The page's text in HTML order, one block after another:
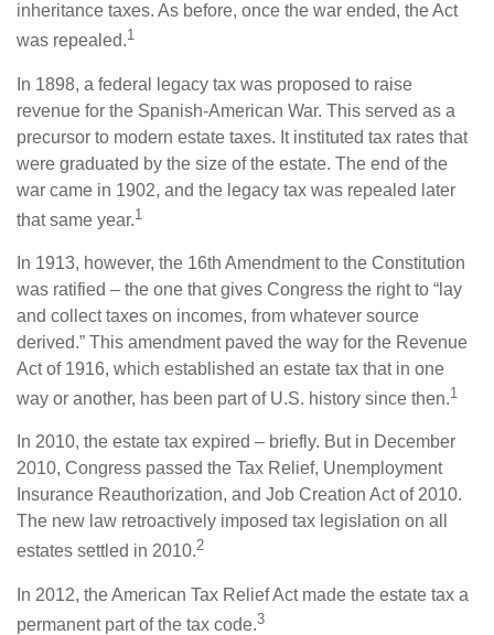
inheritance taxes. As before, once the war ended, the Act
was repealed.1
In 1898, a federal legacy tax was proposed to raise
revenue for the Spanish-American War. This served as a
precursor to modern estate taxes. It instituted tax rates that
were graduated by the size of the estate. The end of the
war came in 1902, and the legacy tax was repealed later
that same year.1
In 1913, however, the 16th Amendment to the Constitution
was ratified – the one that gives Congress the right to “lay
and collect taxes on incomes, from whatever source
derived.” This amendment paved the way for the Revenue
Act of 1916, which established an estate tax that in one
way or another, has been part of U.S. history since then.1
In 2010, the estate tax expired – briefly. But in December
2010, Congress passed the Tax Relief, Unemployment
Insurance Reauthorization, and Job Creation Act of 2010.
The new law retroactively imposed tax legislation on all
estates settled in 2010.2
In 2012, the American Tax Relief Act made the estate tax a
permanent part of the tax code.3